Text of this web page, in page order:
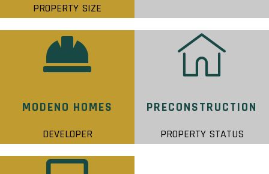
PROPERTY SIZE
MODENO HOMES
DEVELOPER
PRECONSTRUCTION
PROPERTY STATUS